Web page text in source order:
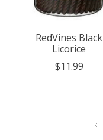
RedVines Black
Licorice
$11.99